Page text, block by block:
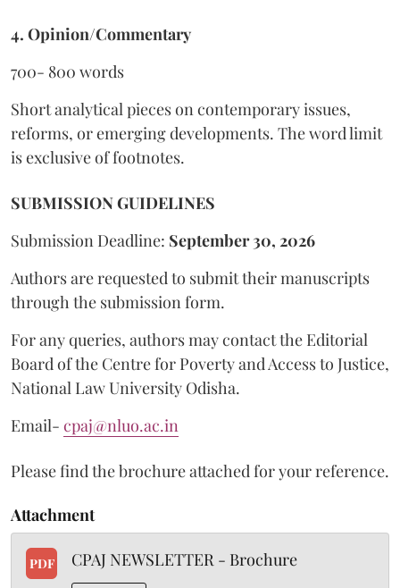
4. Opinion/Commentary
700- 800 words
Short analytical pieces on contemporary issues,
reforms, or emerging developments. The word limit
is exclusive of footnotes.
SUBMISSION GUIDELINES
Submission Deadline: September 30, 2026
Authors are requested to submit their manuscripts
through the submission form.
For any queries, authors may contact the Editorial
Board of the Centre for Poverty and Access to Justice,
National Law University Odisha.
Email- cpaj@nluo.ac.in
Please find the brochure attached for your reference.
Attachment
PDF CPAJ NEWSLETTER - Brochure